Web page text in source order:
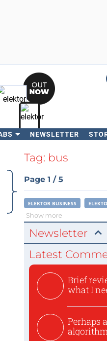
NEWSLETTER
SearchTag: bus
Page 1 / 5
ELEKTOR BUSINESS
Show more
Newsletter
Latest
Brief
what I
Perhaps